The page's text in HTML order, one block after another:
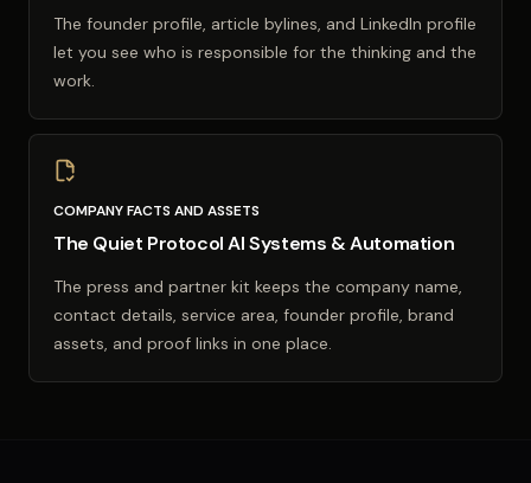
The founder profile, article bylines, and LinkedIn profile
let you see who is responsible for the thinking and the
work.
COMPANY FACTS AND ASSETS
The Quiet Protocol AI Systems & Automation
The press and partner kit keeps the company name,
contact details, service area, founder profile, brand
assets, and proof links in one place.